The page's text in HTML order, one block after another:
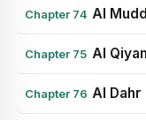
Chapter 74 Al
Chapter 75 Al
Chapter 76 Al Dahr